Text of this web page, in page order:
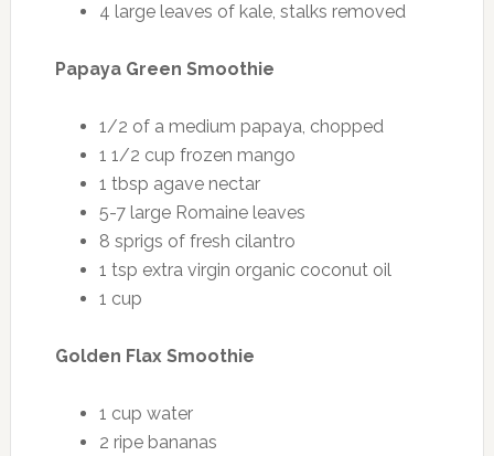
4 large leaves of kale, stalks removed
Papaya Green Smoothie
1/2 of a medium papaya, chopped
1 1/2 cup frozen mango
1 tbsp agave nectar
5-7 large Romaine leaves
8 sprigs of fresh cilantro
1 tsp extra virgin organic coconut oil
1 cup
Golden Flax Smoothie
1 cup water
2 ripe bananas